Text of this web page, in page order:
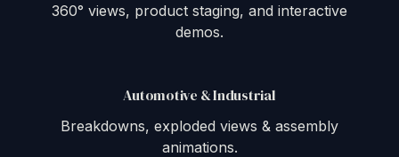
360° views, product staging, and interactive
demos.
Automotive & Industrial
Breakdowns, exploded views & assembly
animations.